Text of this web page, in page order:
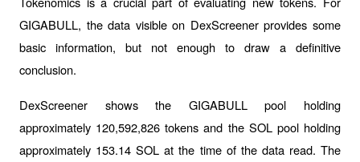
GIGABULL, the data visible on DexScreener provides some
basic information, but not enough to draw a definitive
conclusion.
DexScreener shows the GIGABULL pool holding
approximately 120,592,826 tokens and the SOL pool holding
approximately 153.14 SOL at the time of the data read. The